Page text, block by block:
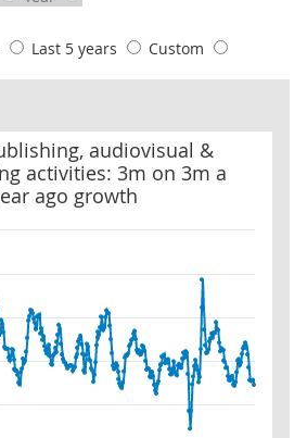
Last 5 years Custom
audiovisual &
activities: 3m on 3m a
ago growth
audiovisual & broadcasting activities: 3m on